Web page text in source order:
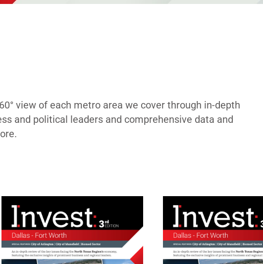
view of each metro area we cover through in-depth
and political leaders and comprehensive data and